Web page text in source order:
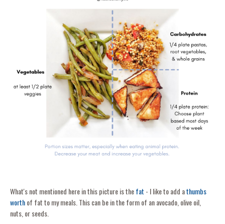
What's not mentioned here in this picture is thefat - I like to add athumbs
worthof fat to my meals. This can be in the form of an avocado, olive oil,
nuts, or seeds.